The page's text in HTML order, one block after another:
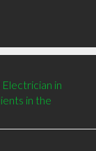
in
in the